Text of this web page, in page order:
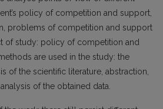
policy of competition and support,
problems of competition and support
of study: policy of competition and
are used in the study: the
of the scientific literature, abstraction,
of the obtained data.